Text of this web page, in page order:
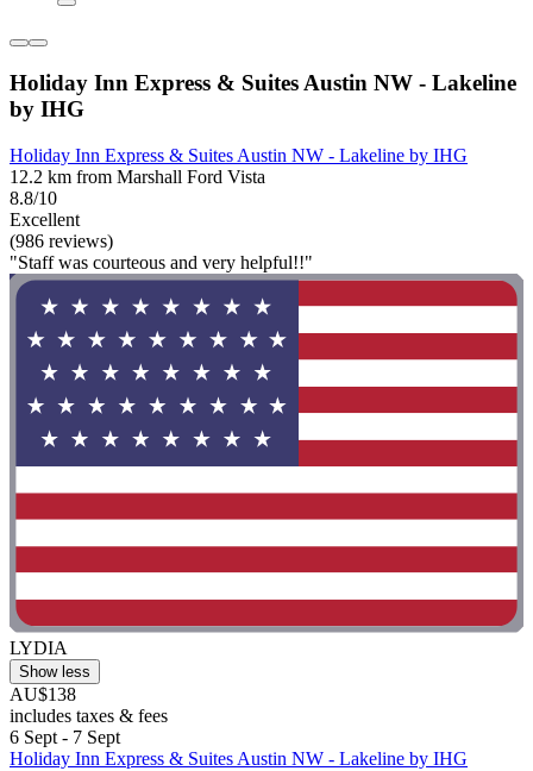
Holiday Inn Express & Suites Austin NW - Lakeline
by IHG
Holiday Inn Express & Suites Austin NW - Lakeline by IHG
12.2 km from Marshall Ford Vista
8.8/10
Excellent
(986 reviews)
"Staff was courteous and very helpful!!"
LYDIA
Show less
AU$138
includes taxes & fees
6 Sept - 7 Sept
Holiday Inn Express & Suites Austin NW - Lakeline by IHG